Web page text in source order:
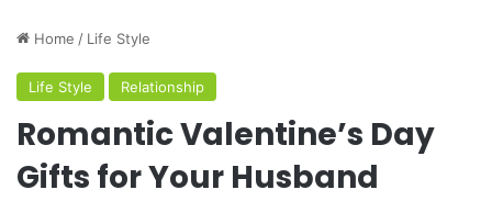
Home / Life Style
Life Style Relationship
Romantic Valentine’s Day
Gifts for Your Husband